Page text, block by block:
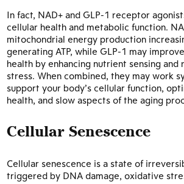
In fact, NAD+ and GLP-1 receptor
cellular health and metabolic function.
mitochondrial energy production
generating ATP, while GLP-1 may
health by enhancing nutrient sensing
stress. When combined, they may work
support your body’s cellular function,
health, and slow aspects of the aging
Cellular Senescence
Cellular senescence is a state of
triggered by DNA damage, oxidative